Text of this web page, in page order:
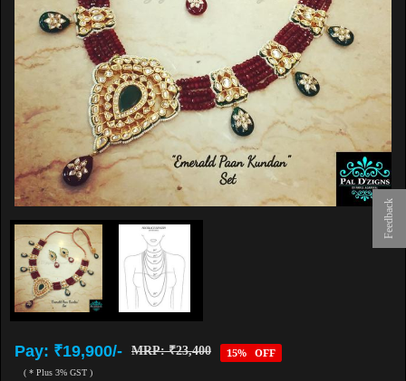
Feedback
Pay: ₹19,900/- MRP: ₹23,400 15% OFF
( * Plus 3% GST )